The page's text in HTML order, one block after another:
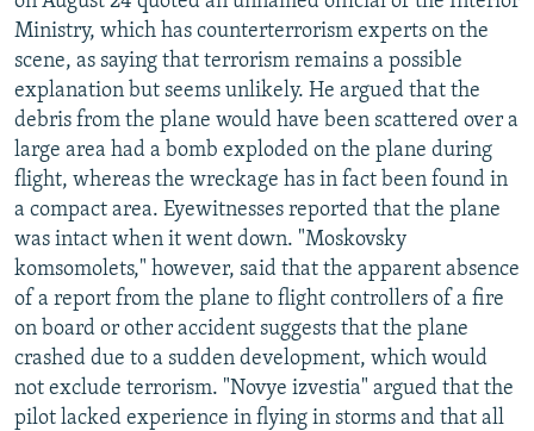
All RFE/RL sites
Ministry, which has counterterrorism experts on the
scene, as saying that terrorism remains a possible
explanation but seems unlikely. He argued that the
debris from the plane would have been scattered over a
large area had a bomb exploded on the plane during
flight, whereas the wreckage has in fact been found in
a compact area. Eyewitnesses reported that the plane
was intact when it went down. "Moskovsky
komsomolets," however, said that the apparent absence
of a report from the plane to flight controllers of a fire
on board or other accident suggests that the plane
crashed due to a sudden development, which would
not exclude terrorism. "Novye izvestia" argued that the
pilot lacked experience in flying in storms and that all